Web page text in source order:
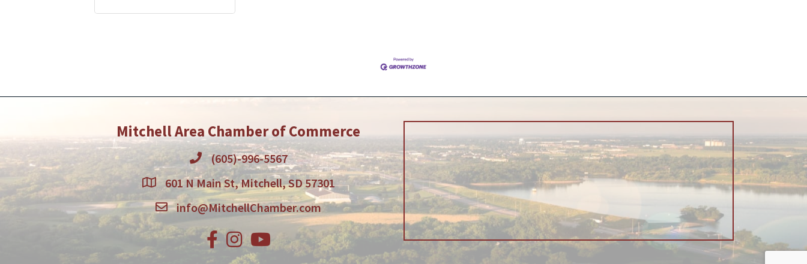
Mitchell Area Chamber of Commerce
(605)-996-5567
601 N Main St, Mitchell, SD 57301
info@MitchellChamber.com
Facebook
Instagram
Youtube